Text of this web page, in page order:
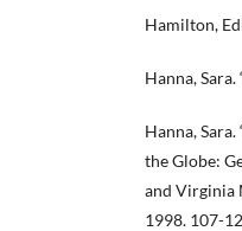
Hamilton,
Hanna, Sara.
Hanna,
the Globe:
and Virginia
1998. 107-